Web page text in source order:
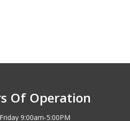
Of Operation
9:00am-5:00PM